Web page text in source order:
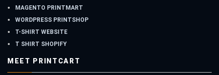
MAGENTO PRINTMART
WORDPRESS PRINTSHOP
T-SHIRT WEBSITE
T SHIRT SHOPIFY
MEET PRINTCART